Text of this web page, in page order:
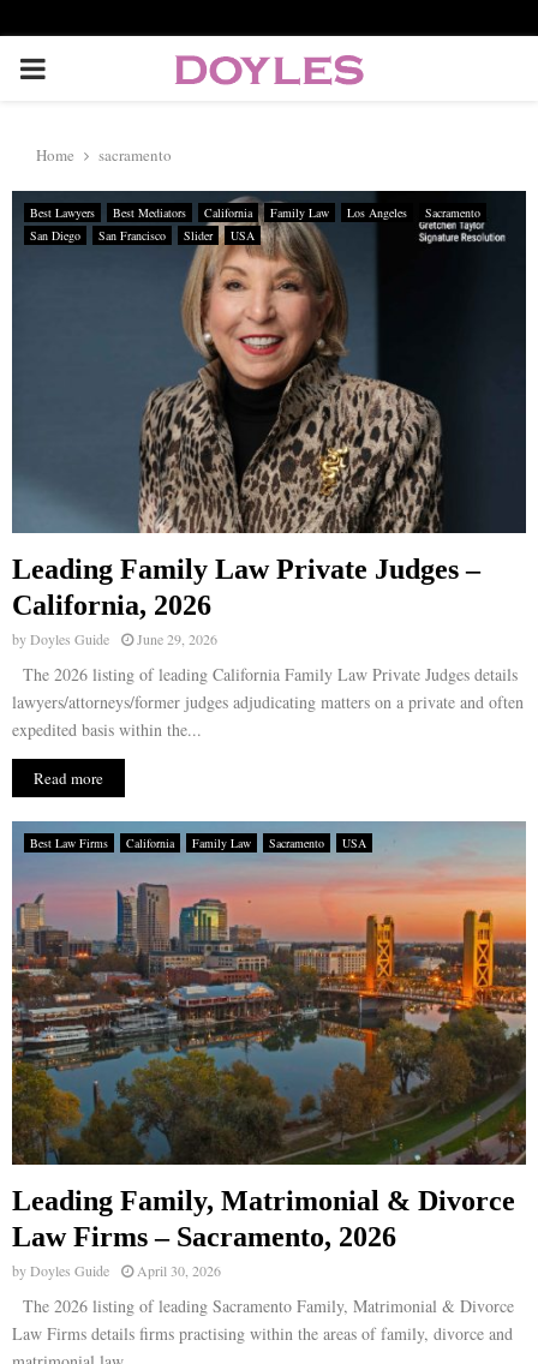
P
I
E
N
U
Home sacramento
Best Lawyers Best Mediators California Family Law Los Angeles
Sacramento
San Diego
San Francisco Slider USA
Leading Family Law Private Judges –
California, 2026
byDoyles Guide June 29, 2026
The 2026 listing of leading California Family Law Private Judges details
lawyers/attorneys/former judges adjudicating matters on a private and often
expedited basis within the...
Read more
Best Law Firms California Family Law Sacramento USA
Leading Family, Matrimonial & Divorce
Law Firms – Sacramento, 2026
byDoyles Guide April 30, 2026
The 2026 listing of leading Sacramento Family, Matrimonial & Divorce
Law Firms details firms practising within the areas of family, divorce and